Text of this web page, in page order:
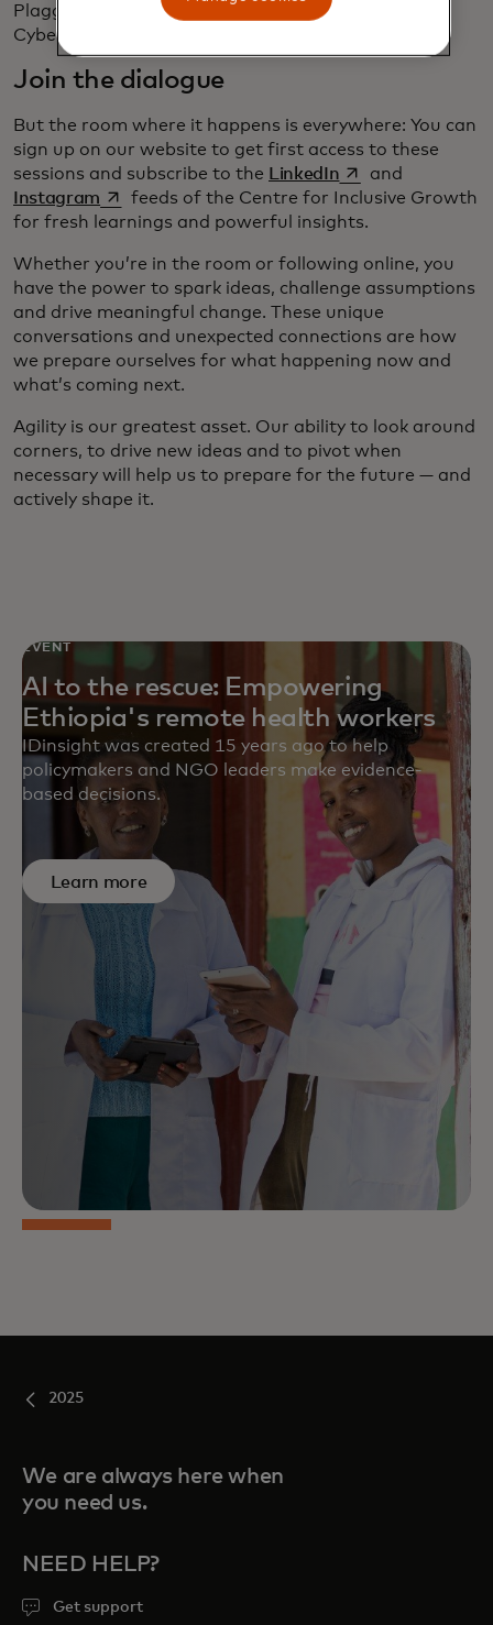
Plaggemier, executive director of the National
Cybersecurity Alliance.
Join the dialogue
But the room where it happens is everywhere: You can
sign up on our website to get first access to these
sessions and subscribe to the
LinkedInopens in a new tab
and
Instagram opens in a new tab
feeds of the Centre for Inclusive Growth
for fresh learnings and powerful insights.
Whether you’re in the room or following online, you
have the power to spark ideas, challenge assumptions
and drive meaningful change. These unique
conversations and unexpected connections are how
we prepare ourselves for what happening now and
what’s coming next.
Agility is our greatest asset. Our ability to look around
corners, to drive new ideas and to pivot when
necessary will help us to prepare for the future — and
actively shape it.
EVENT
AI to the rescue: Empowering
Ethiopia's remote health workers
IDinsight was created 15 years ago to help
policymakers and NGO leaders make evidence-
based decisions.
Learn more
2025
We are always here when
you need us.
NEED HELP?
Get support